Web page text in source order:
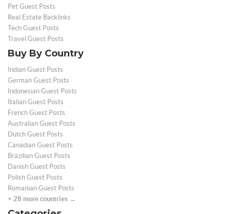
Pet Guest Posts
Real Estate Backlinks
Tech Guest Posts
Travel Guest Posts
Buy By Country
Indian Guest Posts
German Guest Posts
Indonesian Guest Posts
Italian Guest Posts
French Guest Posts
Australian Guest Posts
Dutch Guest Posts
Canadian Guest Posts
Brazilian Guest Posts
Danish Guest Posts
Polish Guest Posts
Romanian Guest Posts
+ 28 more countries →